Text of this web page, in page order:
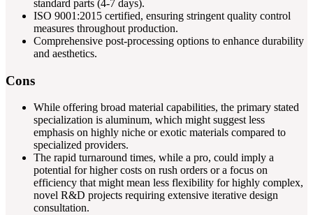
standard parts (4-7 days).
ISO 9001:2015 certified, ensuring stringent quality control
measures throughout production.
Comprehensive post-processing options to enhance durability
and aesthetics.
Cons
While offering broad material capabilities, the primary stated
specialization is aluminum, which might suggest less
emphasis on highly niche or exotic materials compared to
specialized providers.
The rapid turnaround times, while a pro, could imply a
potential for higher costs on rush orders or a focus on
efficiency that might mean less flexibility for highly complex,
novel R&D projects requiring extensive iterative design
consultation.